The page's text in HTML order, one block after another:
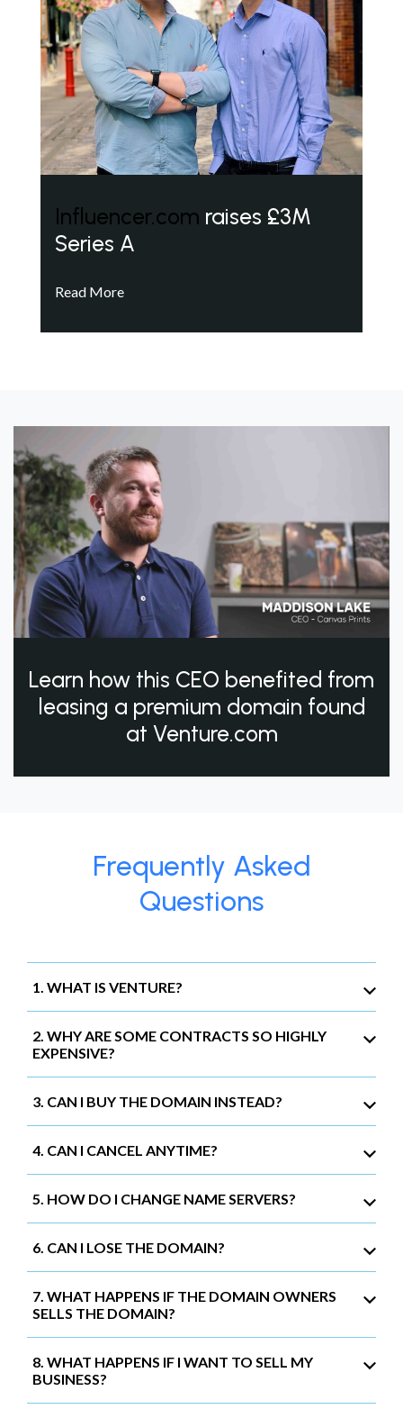
Influencer.com raises £3M
Series A
Read More
Learn how this CEO benefited from
leasing a premium domain found
at Venture.com
Frequently Asked
Questions
1. WHAT IS VENTURE?
2. WHY ARE SOME CONTRACTS SO HIGHLY
EXPENSIVE?
3. CAN I BUY THE DOMAIN INSTEAD?
4. CAN I CANCEL ANYTIME?
5. HOW DO I CHANGE NAME SERVERS?
6. CAN I LOSE THE DOMAIN?
7. WHAT HAPPENS IF THE DOMAIN OWNERS
SELLS THE DOMAIN?
8. WHAT HAPPENS IF I WANT TO SELL MY
BUSINESS?